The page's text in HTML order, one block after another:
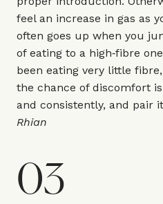
feel an increase in gas as
often goes up when you
of eating to a high‑fibre
been eating very little
the chance of discomfort
and consistently, and pair
Rhian
03